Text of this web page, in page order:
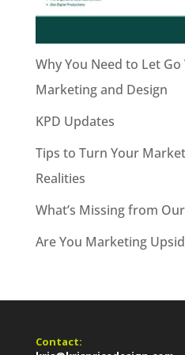
Why You Need to Let
Marketing and Design
KPD Updates
Tips to Turn Your
Realities
What’s Missing from
Are You Marketing
Contact: